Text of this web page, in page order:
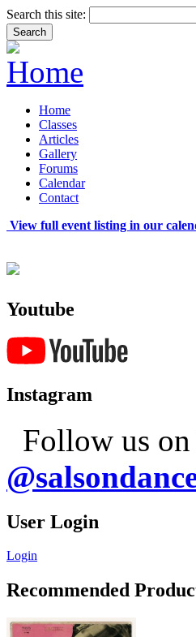
Search this site:
Home
Classes
Articles
Gallery
Forums
Calendar
Contact
View full event listing in our
Youtube
Instagram
Follow us
User Login
Login
Recommended